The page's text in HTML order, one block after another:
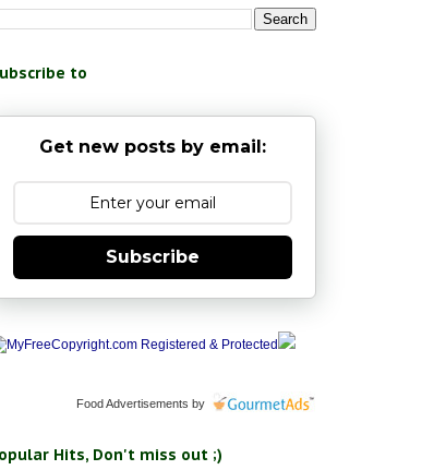
to
Get new posts by email:
Subscribe
Food Advertisements by
Hits, Don't miss out ;)